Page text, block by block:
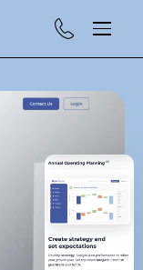
Call (929) 560-